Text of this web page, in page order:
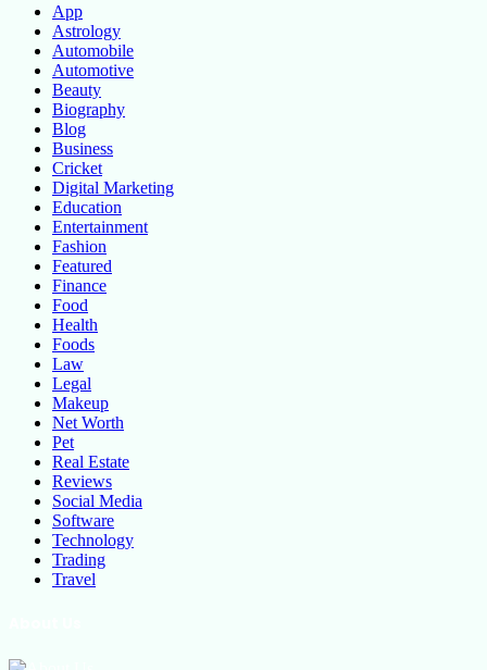
App
Astrology
Automobile
Automotive
Beauty
Biography
Blog
Business
Cricket
Digital Marketing
Education
Entertainment
Fashion
Featured
Finance
Food
Health
Foods
Law
Legal
Makeup
Net Worth
Pet
Real Estate
Reviews
Social Media
Software
Technology
Trading
Travel